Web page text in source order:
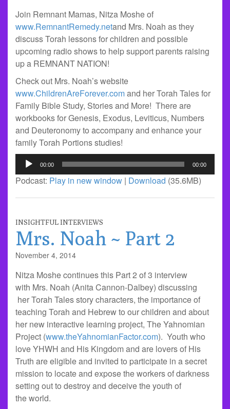
Join Remnant Mamas, Nitza Moshe of
www.RemnantRemedy.netand Mrs. Noah as they
discuss Torah lessons for children and possible
upcoming radio shows to help support parents raising
up a REMNANT NATION!
Check out Mrs. Noah’s website
www.ChildrenAreForever.comand her Torah Tales for
Family Bible Study, Stories and More! There are
workbooks for Genesis, Exodus, Leviticus, Numbers
and Deuteronomy to accompany and enhance your
family Torah Portions studies!
Audio
Player
00:00 00:00
Podcast: Play in new window | Download (35.6MB)
INSIGHTFUL INTERVIEWS
Mrs. Noah ~ Part 2
November 4, 2014
Nitza Moshe continues this Part 2 of 3 interview
with Mrs. Noah (Anita Cannon-Dalbey) discussing
her Torah Tales story characters, the importance of
teaching Torah and Hebrew to our children and about
her new interactive learning project, The Yahnomian
Project (www.theYahnomianFactor.com). Youth who
love YHWH and His Kingdom and are lovers of His
Truth are eligible and invited to participate in a secret
mission to locate and expose the workers of darkness
setting out to destroy and deceive the youth of
the world.